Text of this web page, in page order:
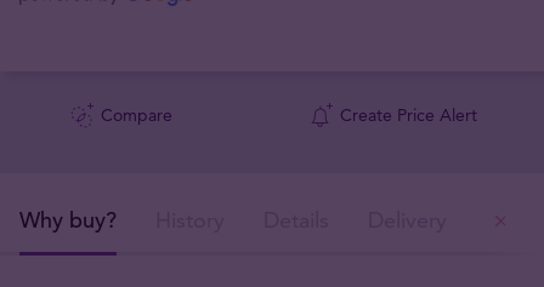
Compare Create Price Alert
Why buy?